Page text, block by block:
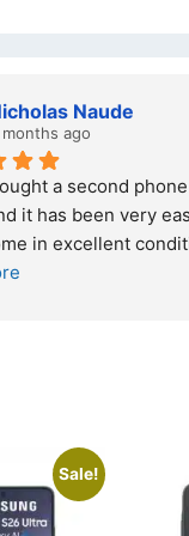
dube
months ago
service. I was
and made my
I was informed that
Sale!